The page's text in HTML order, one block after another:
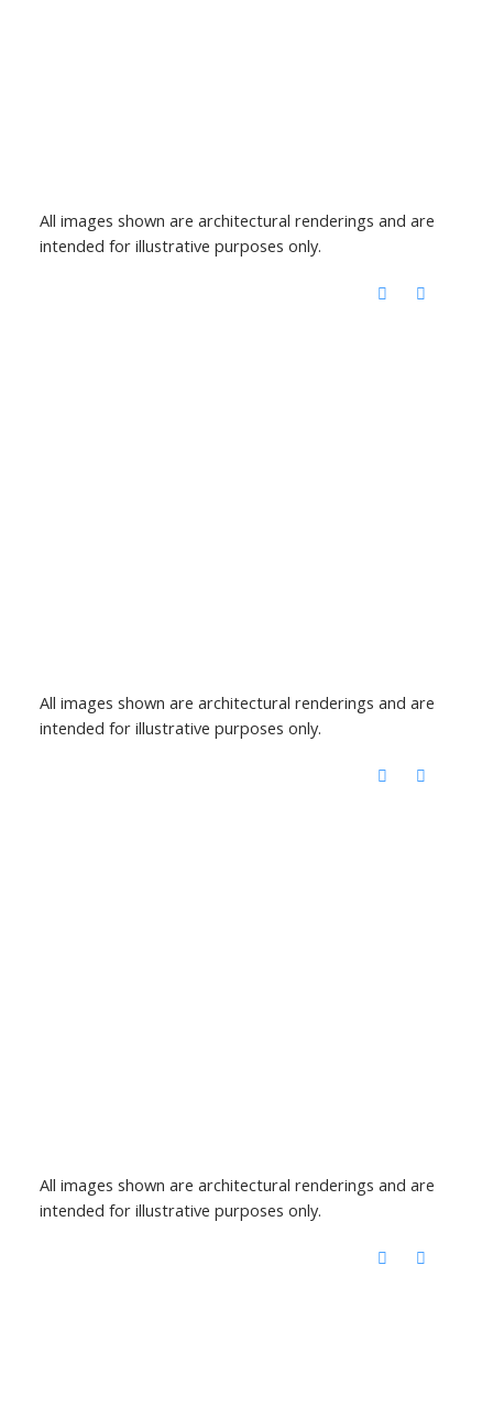
All images shown are architectural renderings and are
intended for illustrative purposes only.
All images shown are architectural renderings and are
intended for illustrative purposes only.
All images shown are architectural renderings and are
intended for illustrative purposes only.